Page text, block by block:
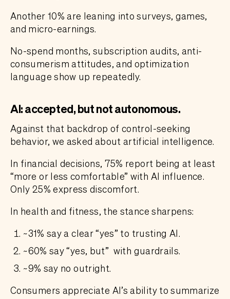
Another 10% are leaning into surveys, games,
and micro-earnings.
No-spend months, subscription audits, anti-
consumerism attitudes, and optimization
language show up repeatedly.
AI: accepted, but not autonomous.
Against that backdrop of control-seeking
behavior, we asked about artificial intelligence.
In financial decisions, 75% report being at least
“more or less comfortable” with AI influence.
Only 25% express discomfort.
In health and fitness, the stance sharpens:
~31% say a clear “yes” to trusting AI.
~60% say “yes, but” with guardrails.
~9% say no outright.
Consumers appreciate AI’s ability to summarize